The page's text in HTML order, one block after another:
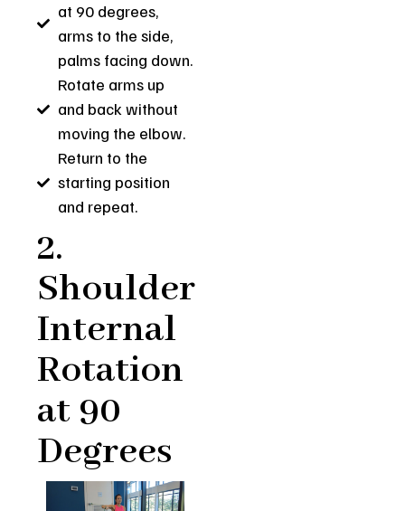
at 90 degrees,
arms to the side,
palms facing down.
Rotate arms up
and back without
moving the elbow.
Return to the
starting position
and repeat.
2.
Shoulder
Internal
Rotation
at 90
Degrees